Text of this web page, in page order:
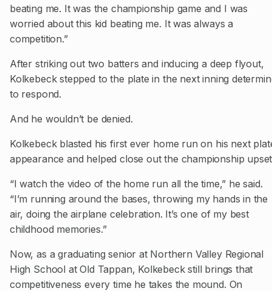
beating me. It was the championship game and I was
worried about this kid beating me. It was always a
competition.”
After striking out two batters and inducing a deep flyout,
Kolkebeck stepped to the plate in the next inning
to respond.
And he wouldn’t be denied.
Kolkebeck blasted his first ever home run on his next
appearance and helped close out the championship
“I watch the video of the home run all the time,” he said.
“I’m running around the bases, throwing my hands in the
air, doing the airplane celebration. It’s one of my best
childhood memories.”
Now, as a graduating senior at Northern Valley Regional
High School at Old Tappan, Kolkebeck still brings that
competitiveness every time he takes the mound. On